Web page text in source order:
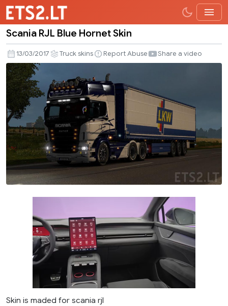
RJL
Blue
Hornet
Skin
Scania RJL Blue Hornet Skin
13/03/2017 Truck skins Report Abuse Share a video
Skin is maded for scania rjl